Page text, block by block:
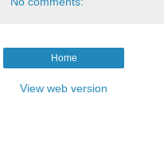
Home
View web version